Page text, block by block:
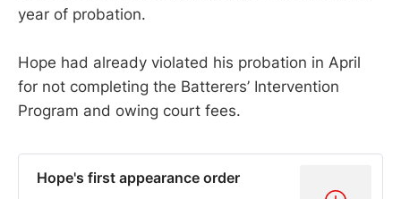
year of probation.
Hope had already violated his probation in April
for not completing the Batterers’ Intervention
Program and owing court fees.
Hope's first appearance order